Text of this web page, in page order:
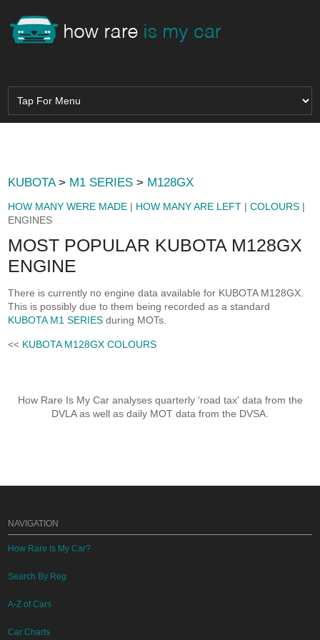
KUBOTA> M1 SERIES > M128GX
HOW MANY WERE MADE | HOW MANY ARE LEFT |COLOURS |
ENGINES
MOST POPULAR KUBOTA M128GX
ENGINE
There is currently no engine data available for KUBOTA M128GX.
This is possibly due to them being recorded as a standard
KUBOTA M1 SERIES during MOTs.
<< KUBOTA M128GX COLOURS
How Rare Is My Car analyses quarterly 'road tax' data from the
DVLA as well as daily MOT data from the DVSA.
NAVIGATION
How Rare Is My Car?
Search By Reg
A-Z of Cars
Car Charts